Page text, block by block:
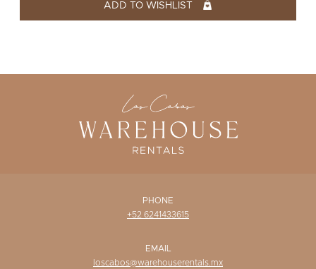
ADD TO WISHLIST
PHONE
+52 6241433615
EMAIL
loscabos@warehouserentals.mx